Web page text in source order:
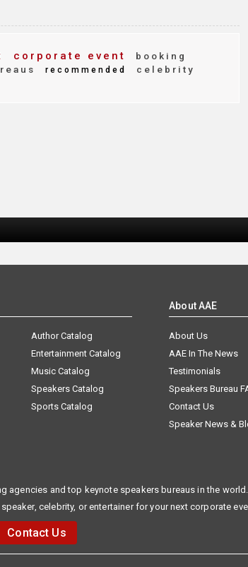
corporate event
booking
recommended
celebrity
Author Catalog
Entertainment Catalog
Music Catalog
Speakers Catalog
Sports Catalog
About AAE
About Us
AAE In The News
Testimonials
Speakers Bureau
Contact Us
Speaker News &
agencies and top keynote speakers bureaus in the world.
celebrity, or entertainer for your next corporate
Contact Us